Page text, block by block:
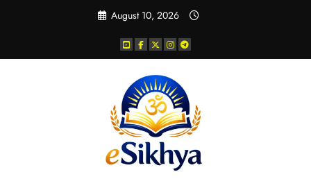
August 10, 2026